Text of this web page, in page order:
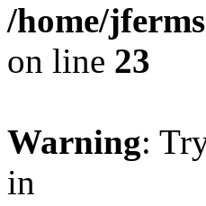
/home/
on line 23
Warning:
in